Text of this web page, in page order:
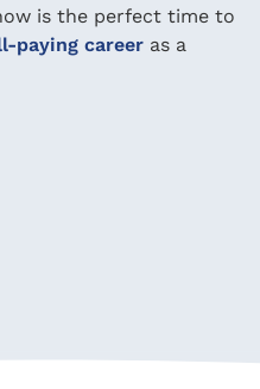
is the perfect time to
paying career as a